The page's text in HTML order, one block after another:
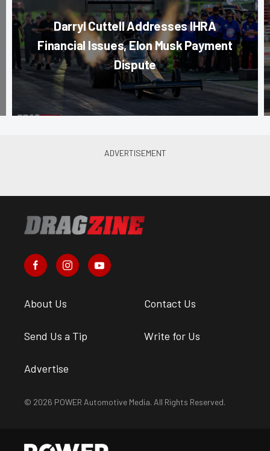
Darryl Cuttell Addresses IHRA
Financial Issues, Elon Musk Payment
Dispute
About Us Contact Us
Send Us a Tip Write for Us
Advertise
© 2026 POWER Automotive Media. All Rights Reserved.